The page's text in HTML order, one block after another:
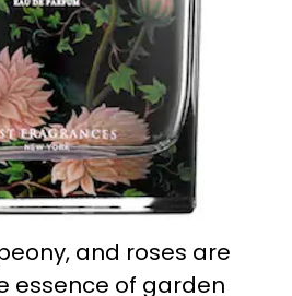
and roses are
essence of garden